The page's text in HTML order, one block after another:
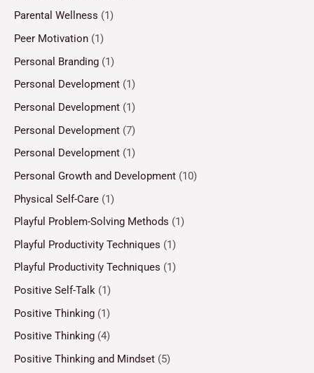
Parental Wellness (1)
Peer Motivation (1)
Personal Branding (1)
Personal Development (1)
Personal Development (1)
Personal Development (7)
Personal Development (1)
Personal Growth and Development (10)
Physical Self-Care (1)
Playful Problem-Solving Methods (1)
Playful Productivity Techniques (1)
Playful Productivity Techniques (1)
Positive Self-Talk (1)
Positive Thinking (1)
Positive Thinking (4)
Positive Thinking and Mindset (5)